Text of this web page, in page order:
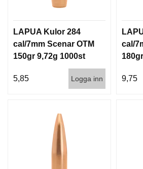
LAPUA Kulor 284
cal/7mm Scenar OTM
150gr 9,72g 1000st
5,85 Logga inn
cal/
9,75